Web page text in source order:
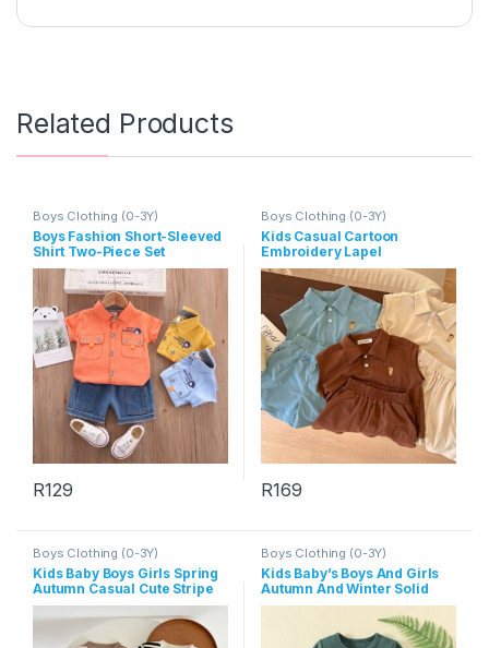
Related Products
Boys Clothing (0-3Y)
Boys Fashion Short-Sleeved
Shirt Two-Piece Set
R129
Boys Clothing (0-3Y)
Kids Casual Cartoon
Embroidery Lapel
Sleeveless Loose Top And
Elastic Waist Shorts Set
R169
Boys Clothing (0-3Y)
Kids Baby Boys Girls Spring
Autumn Casual Cute Stripe
Long Sleeve Romper
Boys Clothing (0-3Y)
Kids Baby’s Boys And Girls
Autumn And Winter Solid
Color Long-Sleeve Rompers